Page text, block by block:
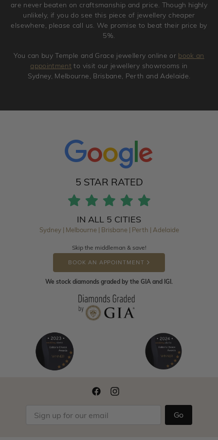
are never beaten on craftsmanship and price. Though highly
unlikely, if you do see this piece of jewellery cheaper
elsewhere, please call us. We promise to beat their price by
5%.
You can buy Temple and Grace jewellery online or book an
appointment to visit our jewellery showrooms in
Sydney, Melbourne, Brisbane, Perth and Adelaide.
5 STAR RATED
IN ALL 5 CITIES
Sydney | Melbourne | Brisbane | Perth | Adelaide
Skip the middleman & save!
BOOK AN APPOINTMENT
We stock diamonds graded by the GIA and IGI.
Go